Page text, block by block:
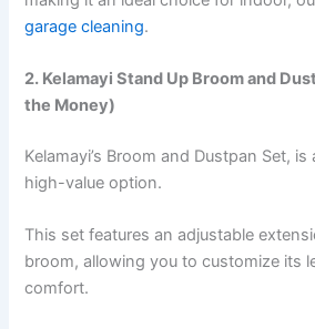
garage cleaning.
2. Kelamayi Stand Up Broom and
the Money)
Kelamayi’s Broom and Dustpan Set,
high-value option.
This set features an adjustable
broom, allowing you to customize its
comfort.